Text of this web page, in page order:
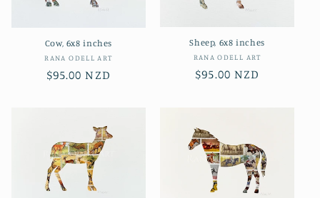
Cow, 6x8 inches
Vendor:
RANA ODELL ART
Regular
$95.00 NZD
Sheep, 6x8 inches
Vendor:
RANA ODELL ART
Regular
$95.00 NZD